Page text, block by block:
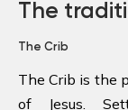
The
The Crib
The Crib is the
of Jesus.